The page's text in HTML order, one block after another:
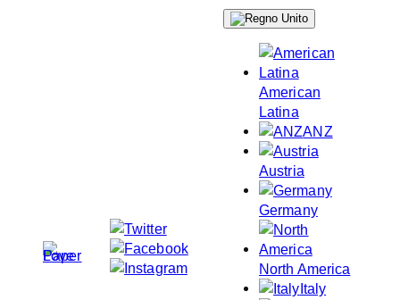
American
Latina
ANZ
Austria
Germany
North America
Italy